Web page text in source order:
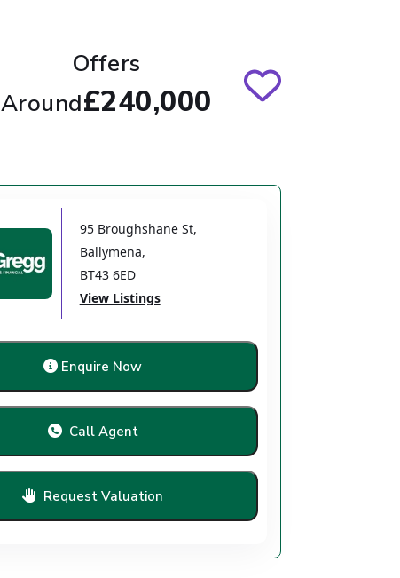
Offers
Around£240,000
95 Broughshane St,
Ballymena,
BT43 6ED
View Listings
Enquire Now
Call Agent
Request Valuation